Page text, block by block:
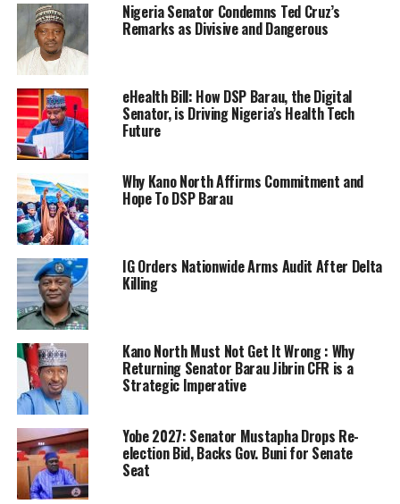
Nigeria Senator Condemns Ted Cruz’s
Remarks as Divisive and Dangerous
eHealth Bill: How DSP Barau, the Digital
Senator, is Driving Nigeria’s Health Tech
Future
Why Kano North Affirms Commitment and
Hope To DSP Barau
IG Orders Nationwide Arms Audit After Delta
Killing
Kano North Must Not Get lt Wrong : Why
Returning Senator Barau Jibrin CFR is a
Strategic Imperative
Yobe 2027: Senator Mustapha Drops Re-
election Bid, Backs Gov. Buni for Senate
Seat